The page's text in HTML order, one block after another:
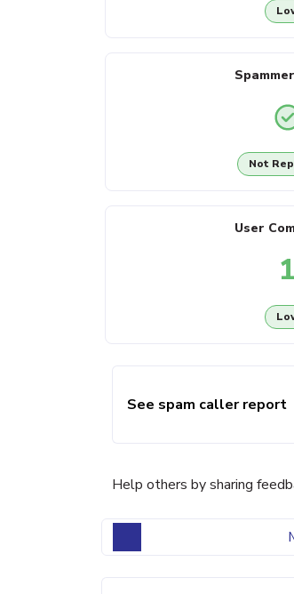
Not
User
1
See spam caller report
Help others by sharing